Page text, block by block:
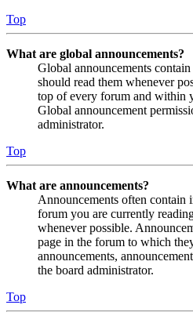
Top
What are global announcements?
Global announcements
should read them whenever
top of every forum and within
Global announcement
administrator.
Top
What are announcements?
Announcements often
forum you are currently
whenever possible.
page in the forum to which
announcements,
the board administrator.
Top